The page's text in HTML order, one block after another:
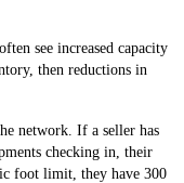
see increased capacity
then reductions in
network. If a seller has
checking in, their
foot limit, they have 300